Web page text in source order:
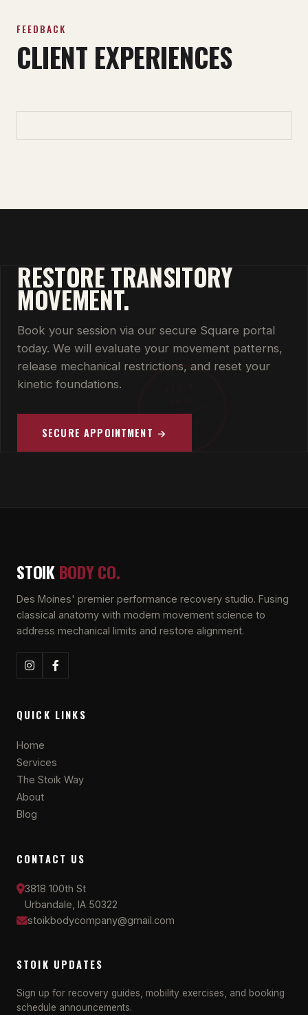
FEEDBACK
CLIENT EXPERIENCES
RESTORE TRANSITORY
MOVEMENT.
Book your session via our secure Square portal
today. We will evaluate your movement patterns,
release mechanical restrictions, and reset your
kinetic foundations.
SECURE APPOINTMENT →
STOIKBODY CO.
Des Moines' premier performance recovery studio. Fusing
classical anatomy with modern movement science to
address mechanical limits and restore alignment.
QUICK LINKS
Home
Services
The Stoik Way
About
Blog
CONTACT US
3818 100th St
Urbandale, IA 50322
stoikbodycompany@gmail.com
STOIK UPDATES
Sign up for recovery guides, mobility exercises, and booking
schedule announcements.